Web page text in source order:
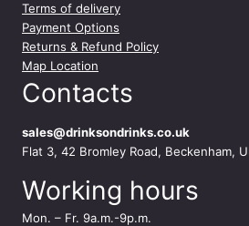
Terms of delivery
Payment Options
Returns & Refund Policy
Map Location
Contacts
sales@drinksondrinks.co.uk
Flat 3, 42 Bromley Road, Beckenham,
Working hours
Mon. – Fr. 9a.m.-9p.m.